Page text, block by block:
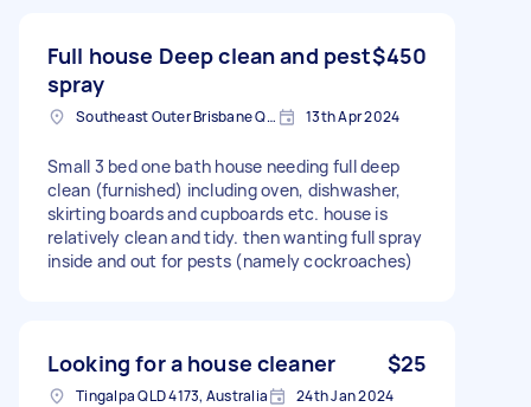
Full house Deep clean and pest
spray
$450
Southeast Outer Brisbane QLD, Australia 13th Apr 2024
Small 3 bed one bath house needing full deep
clean (furnished) including oven, dishwasher,
skirting boards and cupboards etc. house is
relatively clean and tidy. then wanting full spray
inside and out for pests (namely cockroaches)
Looking for a house cleaner $25
Tingalpa QLD 4173, Australia 24th Jan 2024